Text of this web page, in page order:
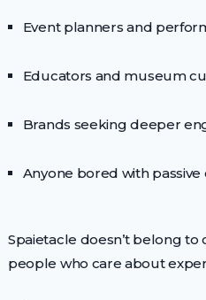
Event planners and
Educators and museum
Brands seeking deeper
Anyone bored with
Spaietacle doesn’t belong
people who care about